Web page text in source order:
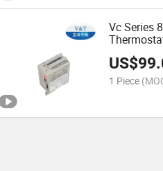
Vc Series
US$
1 Piece